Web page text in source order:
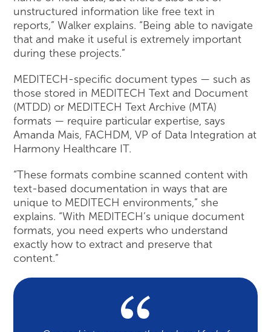
unstructured information like free text in
reports,” Walker explains. “Being able to navigate
that and make it useful is extremely important
during these projects.”
MEDITECH-specific document types — such as
those stored in MEDITECH Text and Document
(MTDD) or MEDITECH Text Archive (MTA)
formats — require particular expertise, says
Amanda Mais, FACHDM, VP of Data Integration at
Harmony Healthcare IT.
“These formats combine scanned content with
text-based documentation in ways that are
unique to MEDITECH environments,” she
explains. “With MEDITECH’s unique document
formats, you need experts who understand
exactly how to extract and preserve that
content.”